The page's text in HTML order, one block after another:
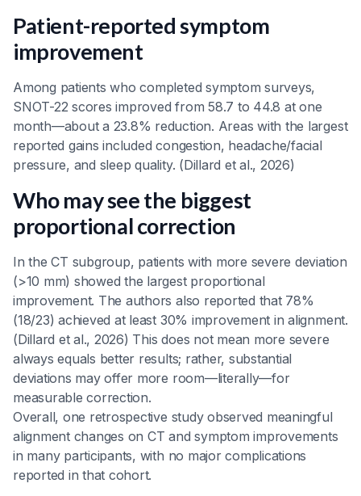
Patient-reported symptom
improvement
Among patients who completed symptom surveys,
SNOT-22 scores improved from 58.7 to 44.8 at one
month—about a 23.8% reduction. Areas with the largest
reported gains included congestion, headache/facial
pressure, and sleep quality. (Dillard et al., 2026)
Who may see the biggest
proportional correction
In the CT subgroup, patients with more severe deviation
(>10 mm) showed the largest proportional
improvement. The authors also reported that 78%
(18/23) achieved at least 30% improvement in alignment.
(Dillard et al., 2026) This does not mean more severe
always equals better results; rather, substantial
deviations may offer more room—literally—for
measurable correction.
Overall, one retrospective study observed meaningful
alignment changes on CT and symptom improvements
in many participants, with no major complications
reported in that cohort.